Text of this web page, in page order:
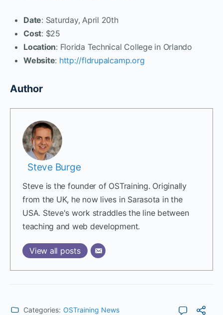
Date: Saturday, April 20th
Cost: $25
Location: Florida Technical College in Orlando
Website: http://fldrupalcamp.org
Author
Steve Burge
Steve is the founder of OSTraining. Originally
from the UK, he now lives in Sarasota in the
USA. Steve's work straddles the line between
teaching and web development.
View all posts
Categories: OSTraining News